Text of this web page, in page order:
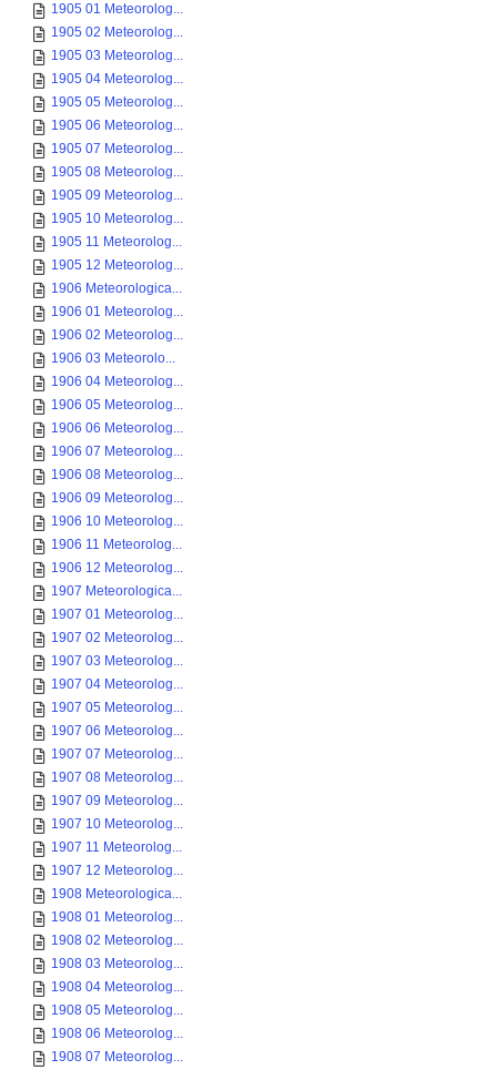
1905 01 Meteorolog...
1905 02 Meteorolog...
1905 03 Meteorolog...
1905 04 Meteorolog...
1905 05 Meteorolog...
1905 06 Meteorolog...
1905 07 Meteorolog...
1905 08 Meteorolog...
1905 09 Meteorolog...
1905 10 Meteorolog...
1905 11 Meteorolog...
1905 12 Meteorolog...
1906 Meteorologica...
1906 01 Meteorolog...
1906 02 Meteorolog...
1906 03 Meteorolo...
1906 04 Meteorolog...
1906 05 Meteorolog...
1906 06 Meteorolog...
1906 07 Meteorolog...
1906 08 Meteorolog...
1906 09 Meteorolog...
1906 10 Meteorolog...
1906 11 Meteorolog...
1906 12 Meteorolog...
1907 Meteorologica...
1907 01 Meteorolog...
1907 02 Meteorolog...
1907 03 Meteorolog...
1907 04 Meteorolog...
1907 05 Meteorolog...
1907 06 Meteorolog...
1907 07 Meteorolog...
1907 08 Meteorolog...
1907 09 Meteorolog...
1907 10 Meteorolog...
1907 11 Meteorolog...
1907 12 Meteorolog...
1908 Meteorologica...
1908 01 Meteorolog...
1908 02 Meteorolog...
1908 03 Meteorolog...
1908 04 Meteorolog...
1908 05 Meteorolog...
1908 06 Meteorolog...
1908 07 Meteorolog...